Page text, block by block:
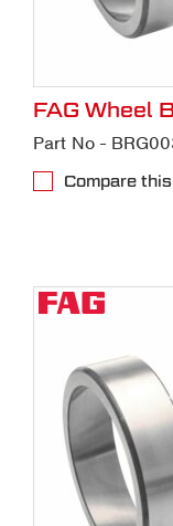
FAG Wheel
Part No -
Compare